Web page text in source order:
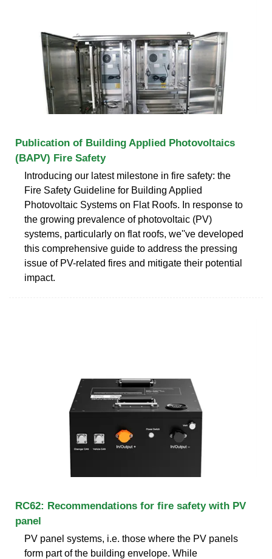
Publication of Building Applied Photovoltaics
(BAPV) Fire Safety
Introducing our latest milestone in fire safety: the
Fire Safety Guideline for Building Applied
Photovoltaic Systems on Flat Roofs. In response to
the growing prevalence of photovoltaic (PV)
systems, particularly on flat roofs, we''ve developed
this comprehensive guide to address the pressing
issue of PV-related fires and mitigate their potential
impact.
RC62: Recommendations for fire safety with PV
panel
PV panel systems, i.e. those where the PV panels
form part of the building envelope. While